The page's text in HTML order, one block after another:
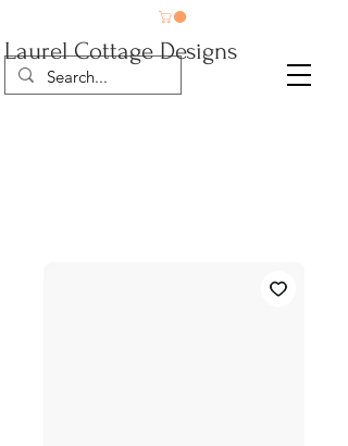
Laurel Cottage Designs